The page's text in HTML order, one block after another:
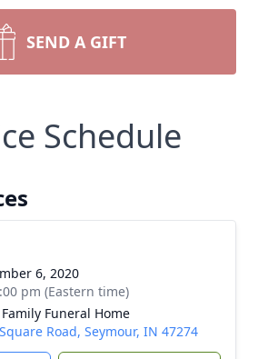
SEND A GIFT
Schedule
6, 2020
pm (Eastern time)
Funeral Home
Road, Seymour, IN 47274